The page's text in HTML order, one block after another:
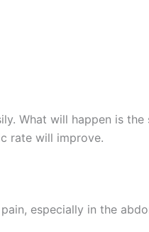
What will happen is
rate will improve.
especially in the